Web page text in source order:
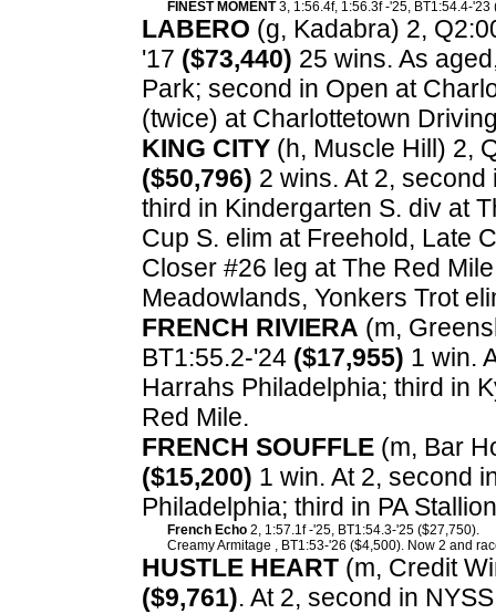
FINEST MOMENT3, 1:56.4f, 1:56.3f -'25, BT1:54.4-'23
LABERO (g, Kadabra) 2,
'17 ($73,440) 25 wins. As
Park; second in Open at
(twice) at Charlottetown
KING CITY (h, Muscle Hill) 2,
($50,796) 2 wins. At 2,
third in Kindergarten S. div at
Cup S. elim at Freehold, Late
Closer #26 leg at The Red
Meadowlands, Yonkers Trot
FRENCH RIVIERA (m,
BT1:55.2-'24 ($17,955) 1 win.
Harrahs Philadelphia; third in
Red Mile.
FRENCH SOUFFLE (m, Bar
($15,200) 1 win. At 2, second
Philadelphia; third in PA
French Echo 2, 1:57.1f -'25, BT1:54.3-'25 ($27,750).
Creamy Armitage , BT1:53-'26 ($4,500). Now 2 and
HUSTLE HEART (m, Credit
($9,761). At 2, second in